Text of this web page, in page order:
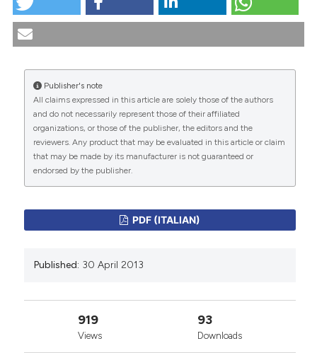
CITATIONS
0 0
Il Magistero del Pontefice emerito Benedetto XVI
https://doi.org/10.4081/mem.2013.99
More Citation Formats
Publisher's note
All claims expressed in this article are solely those of the authors
and do not necessarily represent those of their affiliated
organizations, or those of the publisher, the editors and the
reviewers. Any product that may be evaluated in this article or claim
that may be made by its manufacturer is not guaranteed or
endorsed by the publisher.
PDF (ITALIAN)
Published: 30 April 2013
919
Views
93
Downloads